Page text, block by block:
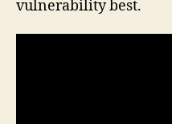
vulnerability best.